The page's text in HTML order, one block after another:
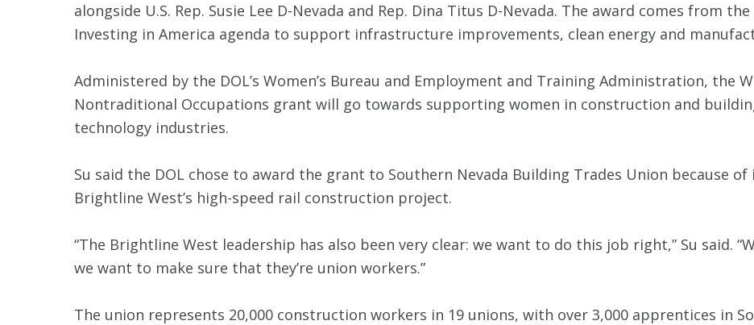
alongside U.S. Rep. Susie Lee D-Nevada and Rep. Dina Titus D-Nevada. The award comes from
Investing in America agenda to support infrastructure improvements, clean energy and
Administered by the DOL’s Women’s Bureau and Employment and Training Administration, the
Nontraditional Occupations grant will go towards supporting women in construction and
technology industries.
Su said the DOL chose to award the grant to Southern Nevada Building Trades Union because
Brightline West’s high-speed rail construction project.
“The Brightline West leadership has also been very clear: we want to do this job right,” Su said.
we want to make sure that they’re union workers.”
The union represents 20,000 construction workers in 19 unions, with over 3,000 apprentices in